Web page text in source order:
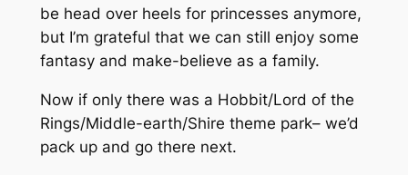
be head over heels for princesses anymore,
but I’m grateful that we can still enjoy some
fantasy and make-believe as a family.
Now if only there was a Hobbit/Lord of the
Rings/Middle-earth/Shire theme park– we’d
pack up and go there next.